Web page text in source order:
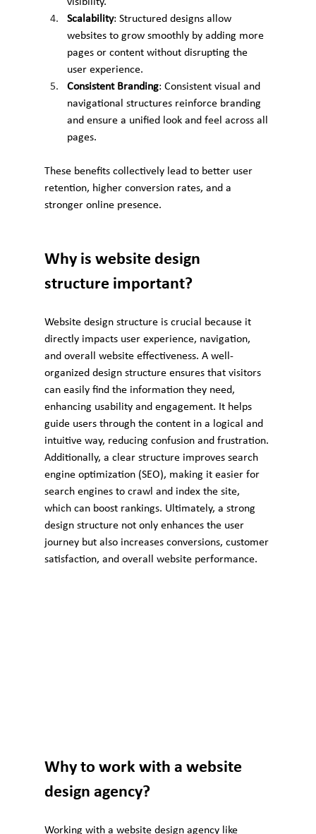
visibility.
Scalability: Structured designs allow
websites to grow smoothly by adding more
pages or content without disrupting the
user experience.
Consistent Branding: Consistent visual and
navigational structures reinforce branding
and ensure a unified look and feel across all
pages.
These benefits collectively lead to better user
retention, higher conversion rates, and a
stronger online presence.
Why is website design
structure important?
Website design structure is crucial because it
directly impacts user experience, navigation,
and overall website effectiveness. A well-
organized design structure ensures that visitors
can easily find the information they need,
enhancing usability and engagement. It helps
guide users through the content in a logical and
intuitive way, reducing confusion and frustration.
Additionally, a clear structure improves search
engine optimization (SEO), making it easier for
search engines to crawl and index the site,
which can boost rankings. Ultimately, a strong
design structure not only enhances the user
journey but also increases conversions, customer
satisfaction, and overall website performance.
Why to work with a website
design agency?
Working with a website design agency like